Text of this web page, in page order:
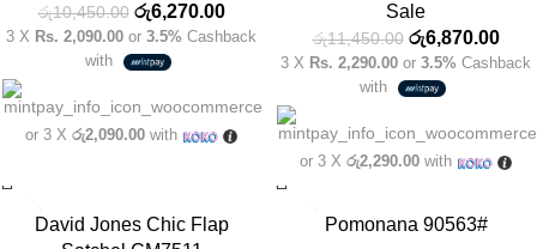
රු10,450.00 රු6,270.00
3 X Rs. 2,090.00 or 3.5% Cashback
with
or 3 X රු2,090.00with
Sale
රු11,450.00 රු6,870.00
3 X Rs. 2,290.00 or 3.5% Cashback
with
or 3 X රු2,290.00with
-40%David Jones Chic Flap
Pomonana 90563#